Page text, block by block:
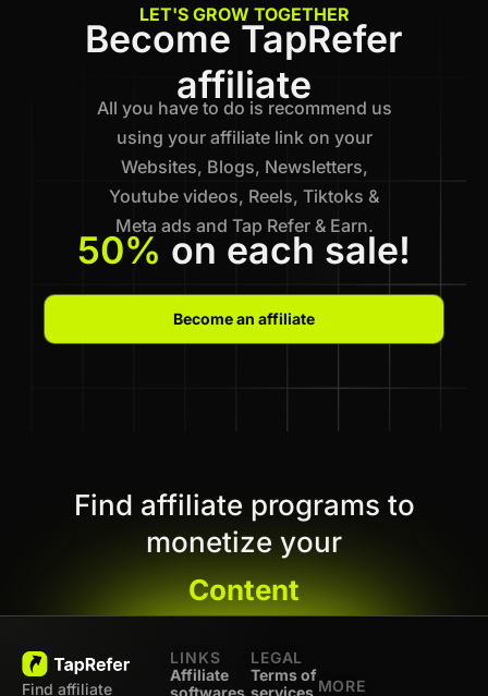
LET'S GROW TOGETHER
Become TapRefer
affiliate
All you have to do is recommend us
using your affiliate link on your
Websites, Blogs, Newsletters,
Youtube videos, Reels, Tiktoks &
Meta ads and Tap Refer & Earn.
50% on each sale!
Become an affiliate
Find affiliate programs to
monetize your
Content
Find affiliate
LINKS
Affiliate
softwares
LEGAL
Terms of
services MORE